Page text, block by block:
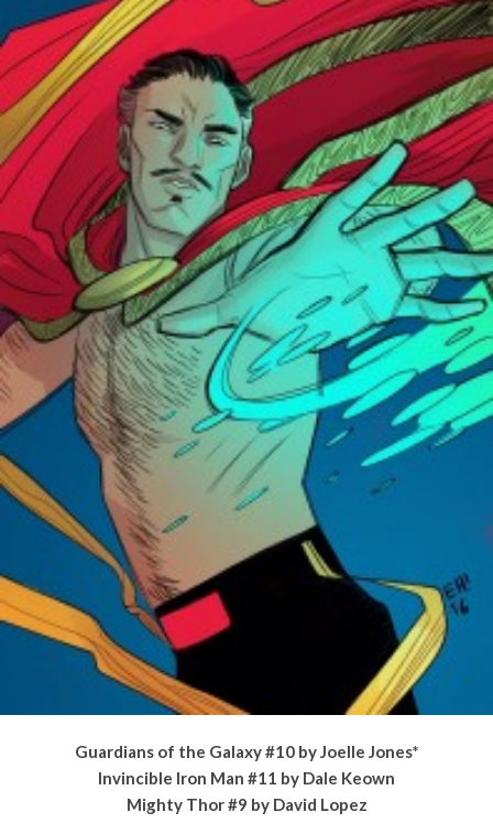
Guardians of the Galaxy #10 by Joelle Jones*
Invincible Iron Man #11 by Dale Keown
Mighty Thor #9 by David Lopez